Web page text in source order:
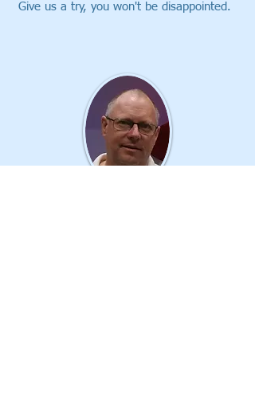
Give us a try, you won't be disappointed.